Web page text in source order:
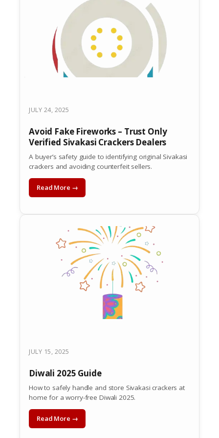
JULY 24, 2025
Avoid Fake Fireworks – Trust Only
Verified Sivakasi Crackers Dealers
A buyer’s safety guide to identifying original Sivakasi
crackers and avoiding counterfeit sellers.
Read More →
JULY 15, 2025
Diwali 2025 Guide
How to safely handle and store Sivakasi crackers at
home for a worry-free Diwali 2025.
Read More →